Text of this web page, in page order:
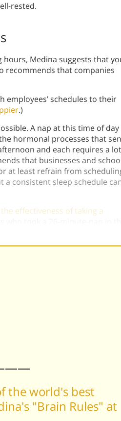
rested.
Medina suggests that
recommends that companies
employees’ schedules to their
.)
A nap at this time of day
hormonal processes that
and each requires a
that businesses and
at least refrain from
a consistent sleep schedule
effectiveness of taking a
the world's best
"Brain Rules" at